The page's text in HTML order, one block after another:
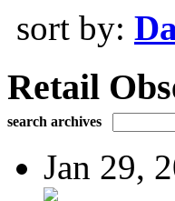
sort by:
Retail
search archives
Jan 29,